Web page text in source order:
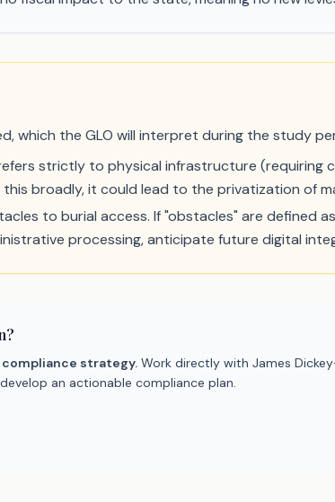
which the GLO will interpret during the study
strictly to physical infrastructure
broadly, it could lead to the privatization of
to burial access. If "obstacles" are defined
processing, anticipate future digital
compliance strategy. Work directly with James
an actionable compliance plan.